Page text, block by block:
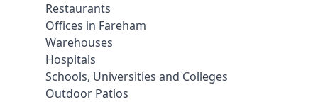
Restaurants
Offices in Fareham
Warehouses
Hospitals
Schools, Universities and Colleges
Outdoor Patios